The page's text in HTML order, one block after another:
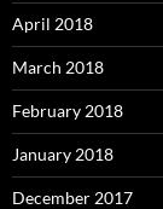
April 2018
March 2018
February 2018
January 2018
December 2017